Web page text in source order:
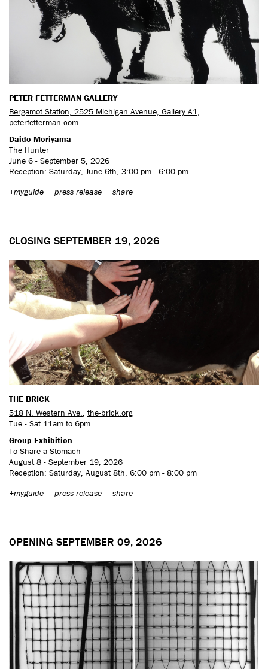
PETER FETTERMAN GALLERY
Bergamot Station, 2525 Michigan Avenue, Gallery A1,
peterfetterman.com
Daido Moriyama
The Hunter
June 6 - September 5, 2026
Reception: Saturday, June 6th, 3:00 pm - 6:00 pm
+myguide
press release share
CLOSING SEPTEMBER 19, 2026
THE BRICK
518 N. Western Ave., the-brick.org
Tue - Sat 11am to 6pm
Group Exhibition
To Share a Stomach
August 8 - September 19, 2026
Reception: Saturday, August 8th, 6:00 pm - 8:00 pm
+myguide
press release share
OPENING SEPTEMBER 09, 2026